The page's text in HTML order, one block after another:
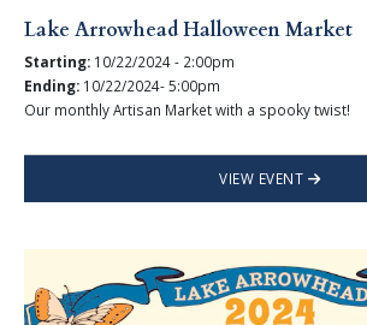
Lake Arrowhead Halloween Market
Starting: 10/22/2024 - 2:00pm
Ending: 10/22/2024- 5:00pm
Our monthly Artisan Market with a spooky twist!
VIEW EVENT